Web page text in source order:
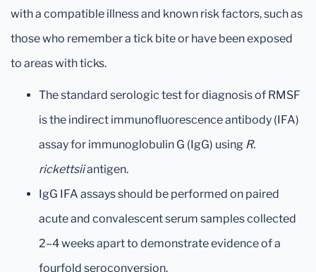
with a compatible illness and known risk factors, such as
those who remember a tick bite or have been exposed
to areas with ticks.
The standard serologic test for diagnosis of RMSF
is the indirect immunofluorescence antibody (IFA)
assay for immunoglobulin G (IgG) using R.
rickettsiiantigen.
IgG IFA assays should be performed on paired
acute and convalescent serum samples collected
2–4 weeks apart to demonstrate evidence of a
fourfold seroconversion.